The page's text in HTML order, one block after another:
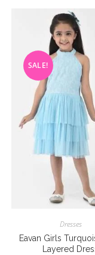
SALE!
Dresses
Eavan Girls
Layered